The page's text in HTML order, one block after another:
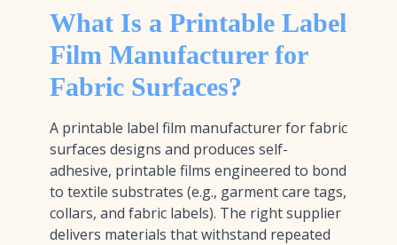
What Is a Printable Label
Film Manufacturer for
Fabric Surfaces?
A printable label film manufacturer for fabric
surfaces designs and produces self-
adhesive, printable films engineered to bond
to textile substrates (e.g., garment care tags,
collars, and fabric labels). The right supplier
delivers materials that withstand repeated